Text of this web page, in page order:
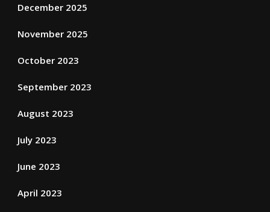
December 2025
November 2025
October 2023
September 2023
August 2023
July 2023
June 2023
April 2023